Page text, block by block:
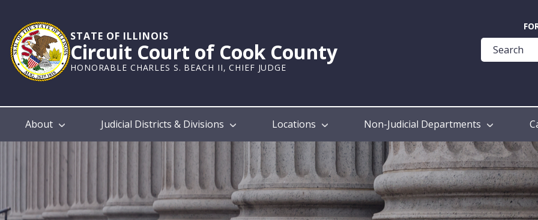
main
content
STATE OF ILLINOIS
Circuit Court of Cook County
HONORABLE CHARLES S. BEACH II, CHIEF JUDGE
Help
Guide
Main
About Judicial Districts & Divisions Locations Non-Judicial Departments